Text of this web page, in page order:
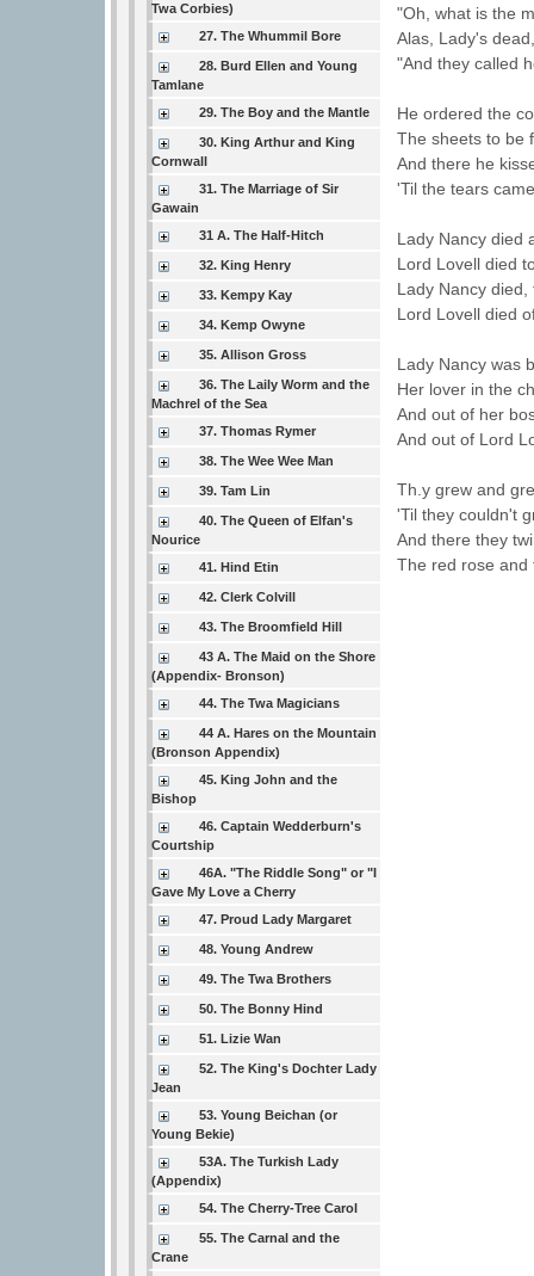
Twa Corbies)
27. The Whummil Bore
28. Burd Ellen and Young
Tamlane
29. The Boy and the Mantle
30. King Arthur and King
Cornwall
31. The Marriage of Sir
Gawain
31 A. The Half-Hitch
32. King Henry
33. Kempy Kay
34. Kemp Owyne
35. Allison Gross
36. The Laily Worm and the
Machrel of the Sea
37. Thomas Rymer
38. The Wee Wee Man
39. Tam Lin
40. The Queen of Elfan's
Nourice
41. Hind Etin
42. Clerk Colvill
43. The Broomfield Hill
43 A. The Maid on the Shore
(Appendix- Bronson)
44. The Twa Magicians
44 A. Hares on the Mountain
(Bronson Appendix)
45. King John and the
Bishop
46. Captain Wedderburn's
Courtship
46A. "The Riddle Song" or "I
Gave My Love a Cherry
47. Proud Lady Margaret
48. Young Andrew
49. The Twa Brothers
50. The Bonny Hind
51. Lizie Wan
52. The King's Dochter Lady
Jean
53. Young Beichan (or
Young Bekie)
53A. The Turkish Lady
(Appendix)
54. The Cherry-Tree Carol
55. The Carnal and the
Crane
"Oh, what is the
Alas, Lady's
"And they called
He ordered the
The sheets to be
And there he
'Til the tears
Lady Nancy died
Lord Lovell died
Lady Nancy
Lord Lovell died
Lady Nancy was
Her lover in the
And out of her
And out of Lord
Th.y grew and
'Til they couldn't
And there they
The red rose and